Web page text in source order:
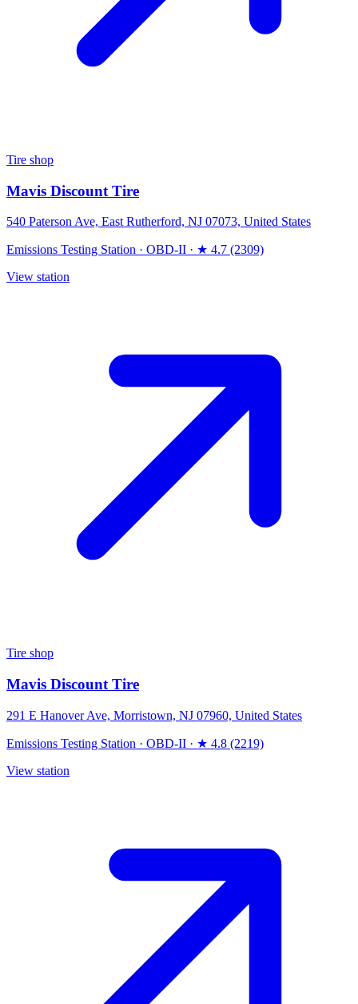
Tire shop
Mavis Discount Tire
540 Paterson Ave, East Rutherford, NJ 07073, United States
Emissions Testing Station · OBD-II · ★ 4.7 (2309)
View station
Tire shop
Mavis Discount Tire
291 E Hanover Ave, Morristown, NJ 07960, United States
Emissions Testing Station · OBD-II · ★ 4.8 (2219)
View station